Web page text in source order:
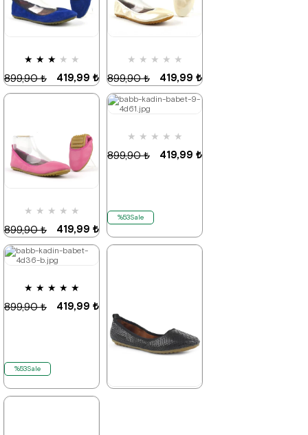
★ ★ ★ ★ ★
419,99 ₺
899,90 ₺
%53Sale
★ ★ ★ ★ ★
419,99 ₺
899,90 ₺
%53Sale
It's about
★ ★ ★ ★ ★
419,99 ₺
899,90 ₺
%53Sale
It's about
★ ★ ★ ★ ★
419,99 ₺
899,90 ₺
%53Sale
★ ★ ★ ★ ★
419,99 ₺
899,90 ₺
%53Sale